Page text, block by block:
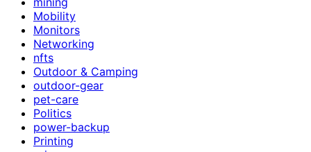
Mobility
Monitors
Networking
nfts
Outdoor & Camping
outdoor-gear
pet-care
Politics
power-backup
Printing